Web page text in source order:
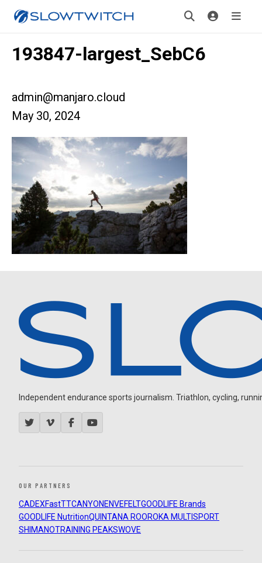
193847-largest_SebC6
admin@manjaro.cloud
May 30, 2024
Independent endurance sports journalism. Triathlon, cycling,
OUR PARTNERS
CADEXFastTTCANYON ENVEFELTGOODLIFE Brands
GOODLIFE NutritionQUINTANA ROOROKA MULTISPORT
SHIMANOTRAINING PEAKSWOVE